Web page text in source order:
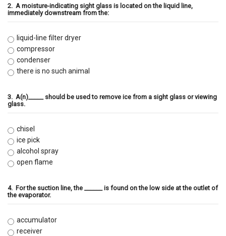
2. A moisture-indicating sight glass is located on the liquid line,
immediately downstream from the:
liquid-line filter dryer
compressor
condenser
there is no such animal
3. A(n)_____ should be used to remove ice from a sight glass or viewing
glass.
chisel
ice pick
alcohol spray
open flame
4. For the suction line, the ______ is found on the low side at the outlet of
the evaporator.
accumulator
receiver